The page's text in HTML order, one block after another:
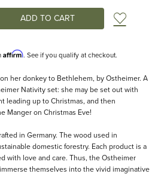
Add
Affirm. See if you qualify at checkout.
her donkey to Bethlehem, by Ostheimer. A
Nativity set: she may be set out with
leading up to Christmas, and then
Manger on Christmas Eve!
in Germany. The wood used in
domestic forestry. Each product is a
with love and care. Thus, the Ostheimer
themselves into the vivid imaginative